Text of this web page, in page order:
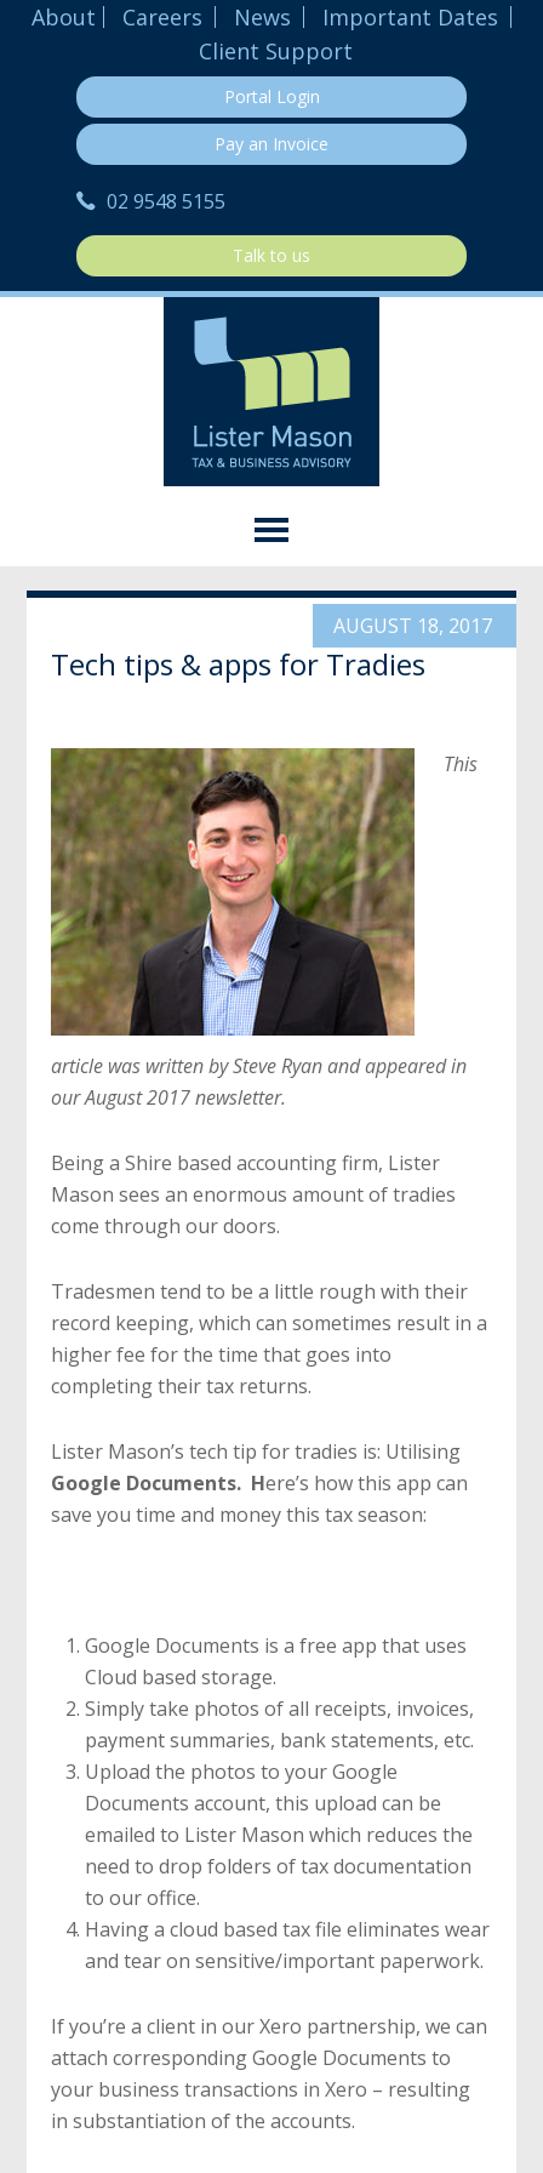
About Careers News
Important Dates
Client Support
Portal Login
Pay an Invoice
02 9548 5155
Talk to us
AUGUST 18, 2017
Tech tips & apps for Tradies
This
article was written by Steve Ryan and appeared in
our August 2017 newsletter.
Being a Shire based accounting firm, Lister
Mason sees an enormous amount of tradies
come through our doors.
Tradesmen tend to be a little rough with their
record keeping, which can sometimes result in a
higher fee for the time that goes into
completing their tax returns.
Lister Mason’s tech tip for tradies is: Utilising
Google Documents. Here’s how this app can
save you time and money this tax season:
Google Documents is a free app that uses
Cloud based storage.
Simply take photos of all receipts, invoices,
payment summaries, bank statements, etc.
Upload the photos to your Google
Documents account, this upload can be
emailed to Lister Mason which reduces the
need to drop folders of tax documentation
to our office.
Having a cloud based tax file eliminates wear
and tear on sensitive/important paperwork.
If you’re a client in our Xero partnership, we can
attach corresponding Google Documents to
your business transactions in Xero – resulting
in substantiation of the accounts.